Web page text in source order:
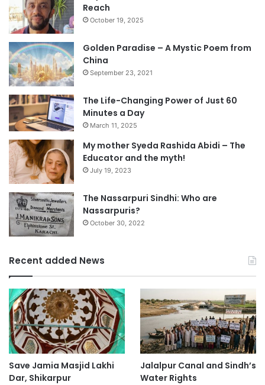
Reach
October 19, 2025
Golden Paradise – A Mystic Poem from
China
September 23, 2021
The Life-Changing Power of Just 60
Minutes a Day
March 11, 2025
My mother Syeda Rashida Abidi – The
Educator and the myth!
July 19, 2023
The Nassarpuri Sindhi: Who are
Nassarpuris?
October 30, 2022
Recent added News
Save Jamia Masjid Lakhi
Dar, Shikarpur
Jalalpur Canal and Sindh’s
Water Rights